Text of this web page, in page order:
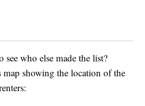
who else made the list?
map showing the location of the